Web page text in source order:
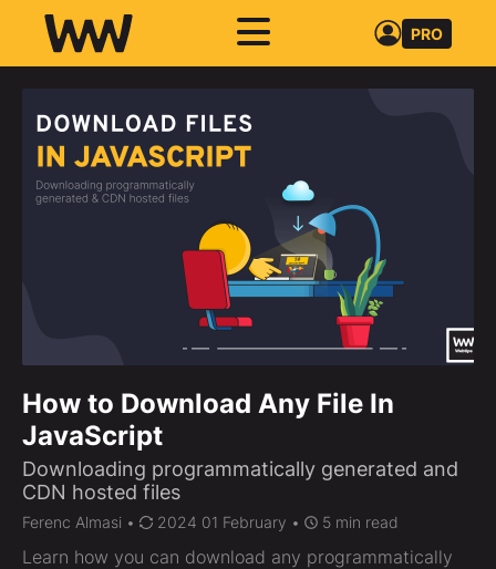
PRO
How to Download Any File In
JavaScript
Downloading programmatically generated and
CDN hosted files
Ferenc Almasi • 2024 01 February • 5 min read
Learn how you can download any programmatically